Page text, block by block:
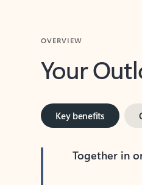
Your
Key benefits
Together in